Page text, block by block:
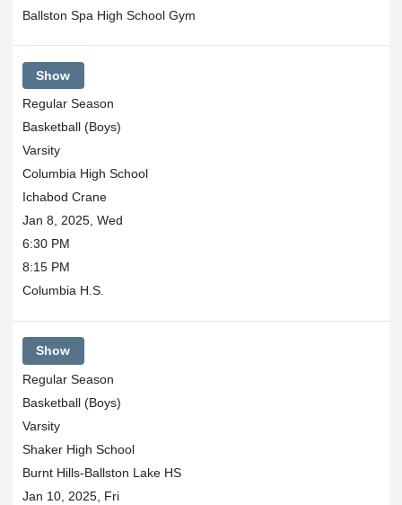
Ballston Spa High School Gym
Show
Regular Season
Basketball (Boys)
Varsity
Columbia High School
Ichabod Crane
Jan 8, 2025, Wed
6:30 PM
8:15 PM
Columbia H.S.
Show
Regular Season
Basketball (Boys)
Varsity
Shaker High School
Burnt Hills-Ballston Lake HS
Jan 10, 2025, Fri